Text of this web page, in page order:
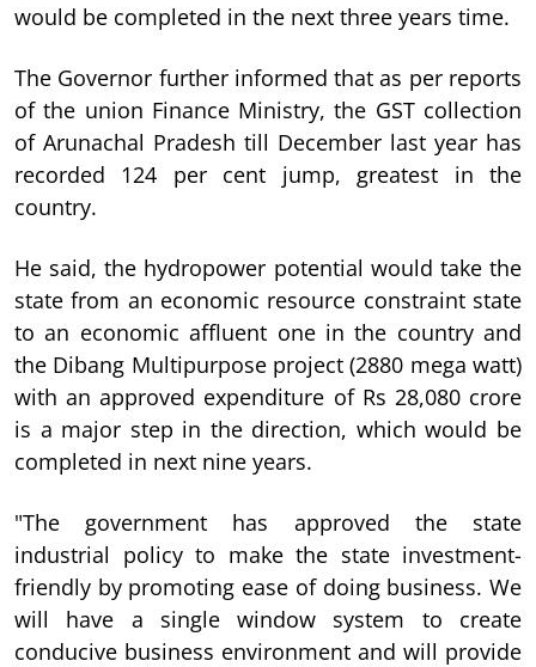
would be completed in the next three years time.
The Governor further informed that as per reports
of the union Finance Ministry, the GST collection
of Arunachal Pradesh till December last year has
recorded 124 per cent jump, greatest in the
country.
He said, the hydropower potential would take the
state from an economic resource constraint state
to an economic affluent one in the country and
the Dibang Multipurpose project (2880 mega watt)
with an approved expenditure of Rs 28,080 crore
is a major step in the direction, which would be
completed in next nine years.
"The government has approved the state
industrial policy to make the state investment-
friendly by promoting ease of doing business. We
will have a single window system to create
conducive business environment and will provide